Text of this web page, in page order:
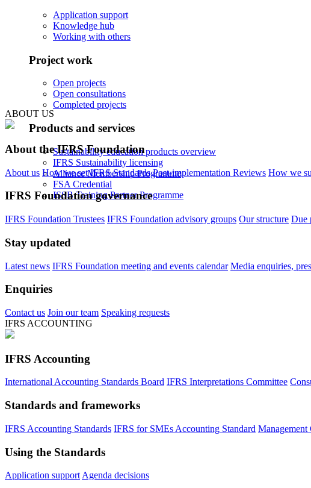
Application support
Knowledge hub
Working with others
Project work
Open projects
Open consultations
Completed projects
Products and services
Sustainability education products overview
IFRS Sustainability licensing
Alliance Membership Programme
FSA Credential
ISSB Training Partner Programme
ABOUT US
About the IFRS Foundation
About us How we set IFRS Standards Post-implementation Reviews How we
IFRS Foundation governance
IFRS Foundation Trustees IFRS Foundation advisory groups Our structure Due
Stay updated
Latest news IFRS Foundation meeting and events calendar Media enquiries,
Enquiries
Contact us Join our team Speaking requests
IFRS ACCOUNTING
IFRS Accounting
International Accounting Standards Board IFRS Interpretations Committee
Standards and frameworks
IFRS Accounting Standards IFRS for SMEs Accounting Standard Management
Using the Standards
Application support Agenda decisions